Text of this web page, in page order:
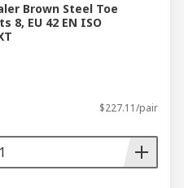
Brown Steel Toe
8, EU 42 EN ISO
$227.11/pair